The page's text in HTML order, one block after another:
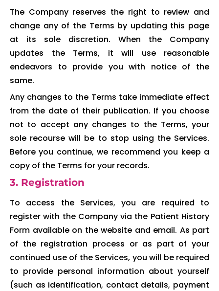
The Company reserves the right to review and
change any of the Terms by updating this page
at its sole discretion. When the Company
updates the Terms, it will use reasonable
endeavors to provide you with notice of the
same.
Any changes to the Terms take immediate effect
from the date of their publication. If you choose
not to accept any changes to the Terms, your
sole recourse will be to stop using the Services.
Before you continue, we recommend you keep a
copy of the Terms for your records.
3. Registration
To access the Services, you are required to
register with the Company via the Patient History
Form available on the website and email. As part
of the registration process or as part of your
continued use of the Services, you will be required
to provide personal information about yourself
(such as identification, contact details, payment